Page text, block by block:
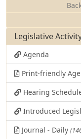
Legislative
Agenda
Print-friendly
Hearing
Introduced
Journal - Daily